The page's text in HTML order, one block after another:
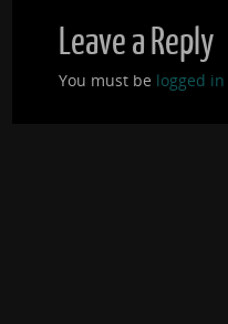
Leave a Reply
You must be logged in